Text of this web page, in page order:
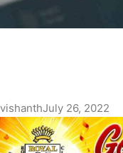
vishanthJuly 26, 2022